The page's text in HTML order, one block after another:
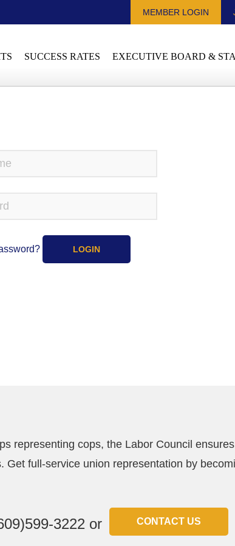
MEMBER LOGIN
SUCCESS RATES EXECUTIVE BOARD &
representing cops, the Labor Council
Get full-service union representation by
3222 or CONTACT US